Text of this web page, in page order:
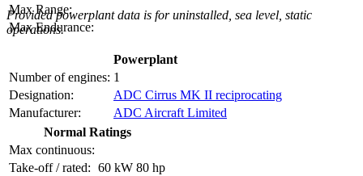
Max Range:
Max Endurance:
Provided powerplant data is for uninstalled, sea level, static
operations.
Powerplant
Number of engines: 1
Designation:
ADC Cirrus MK II reciprocating
Manufacturer:
ADC Aircraft Limited
Normal Ratings
Max continuous:
Take-off / rated: 60 kW 80 hp